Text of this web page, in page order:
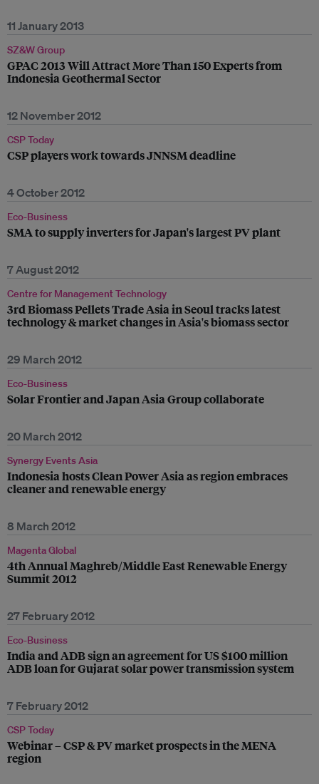
11 January 2013
SZ&W Group
GPAC 2013 Will Attract More Than 150 Experts from
Indonesia Geothermal Sector
12 November 2012
CSP Today
CSP players work towards JNNSM deadline
4 October 2012
Eco-Business
SMA to supply inverters for Japan's largest PV plant
7 August 2012
Centre for Management Technology
3rd Biomass Pellets Trade Asia in Seoul tracks latest
technology & market changes in Asia's biomass sector
29 March 2012
Eco-Business
Solar Frontier and Japan Asia Group collaborate
20 March 2012
Synergy Events Asia
Indonesia hosts Clean Power Asia as region embraces
cleaner and renewable energy
8 March 2012
Magenta Global
4th Annual Maghreb/Middle East Renewable Energy
Summit 2012
27 February 2012
Eco-Business
India and ADB sign an agreement for US $100 million
ADB loan for Gujarat solar power transmission system
7 February 2012
CSP Today
Webinar – CSP & PV market prospects in the MENA
region